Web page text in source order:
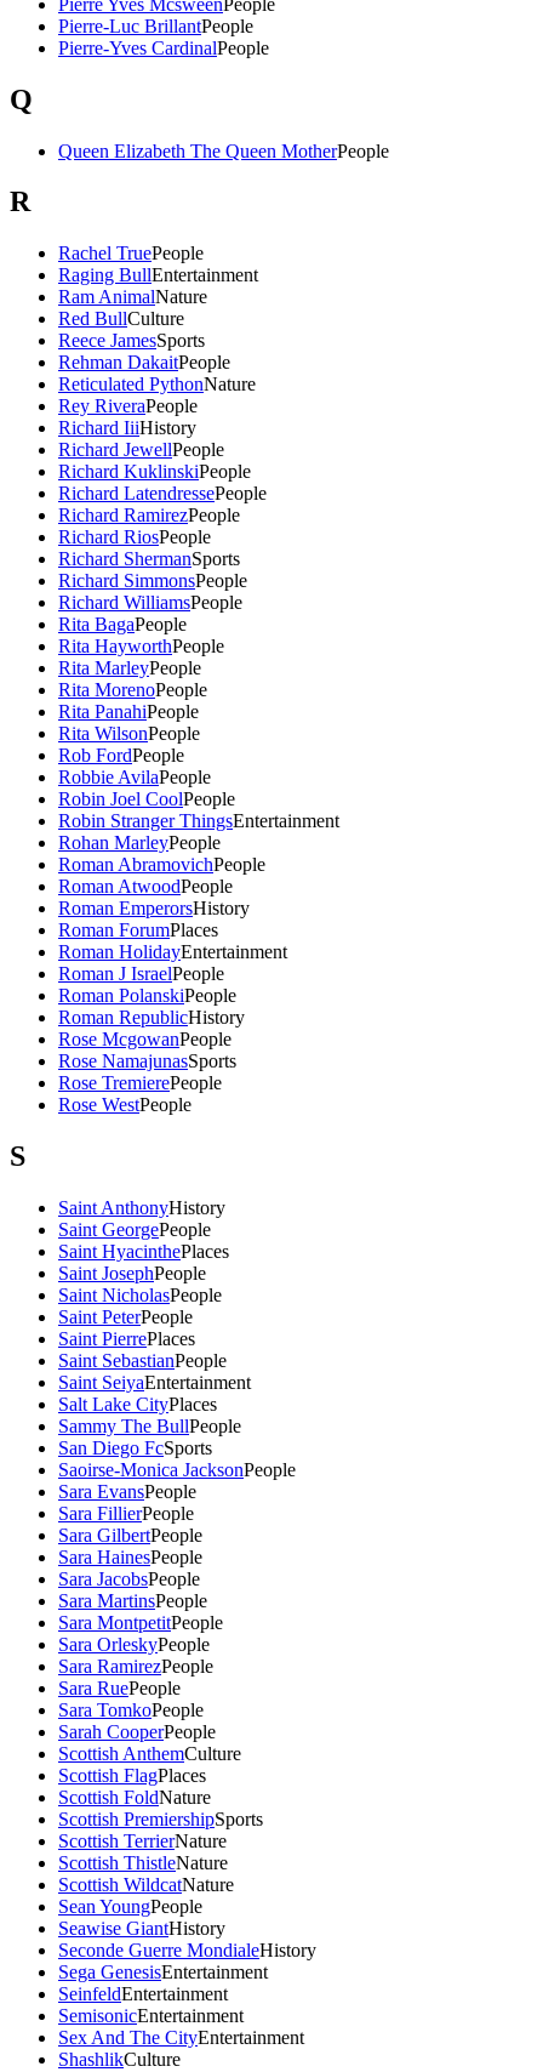
Pierre-Luc BrillantPeople
Pierre-Yves CardinalPeople
Q
Queen Elizabeth The Queen MotherPeople
R
Rachel TruePeople
Raging BullEntertainment
Ram AnimalNature
Red BullCulture
Reece JamesSports
Rehman DakaitPeople
Reticulated PythonNature
Rey RiveraPeople
Richard IiiHistory
Richard JewellPeople
Richard KuklinskiPeople
Richard LatendressePeople
Richard RamirezPeople
Richard RiosPeople
Richard ShermanSports
Richard SimmonsPeople
Richard WilliamsPeople
Rita BagaPeople
Rita HayworthPeople
Rita MarleyPeople
Rita MorenoPeople
Rita PanahiPeople
Rita WilsonPeople
Rob FordPeople
Robbie AvilaPeople
Robin Joel CoolPeople
Robin Stranger ThingsEntertainment
Rohan MarleyPeople
Roman AbramovichPeople
Roman AtwoodPeople
Roman EmperorsHistory
Roman ForumPlaces
Roman HolidayEntertainment
Roman J IsraelPeople
Roman PolanskiPeople
Roman RepublicHistory
Rose McgowanPeople
Rose NamajunasSports
Rose TremierePeople
Rose WestPeople
S
Saint AnthonyHistory
Saint GeorgePeople
Saint HyacinthePlaces
Saint JosephPeople
Saint NicholasPeople
Saint PeterPeople
Saint PierrePlaces
Saint SebastianPeople
Saint SeiyaEntertainment
Salt Lake CityPlaces
Sammy The BullPeople
San Diego FcSports
Saoirse-Monica JacksonPeople
Sara EvansPeople
Sara FillierPeople
Sara GilbertPeople
Sara HainesPeople
Sara JacobsPeople
Sara MartinsPeople
Sara MontpetitPeople
Sara OrleskyPeople
Sara RamirezPeople
Sara RuePeople
Sara TomkoPeople
Sarah CooperPeople
Scottish AnthemCulture
Scottish FlagPlaces
Scottish FoldNature
Scottish PremiershipSports
Scottish TerrierNature
Scottish ThistleNature
Scottish WildcatNature
Sean YoungPeople
Seawise GiantHistory
Seconde Guerre MondialeHistory
Sega GenesisEntertainment
SeinfeldEntertainment
SemisonicEntertainment
Sex And The CityEntertainment
ShashlikCulture